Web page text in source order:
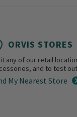
ORVIS STORES
any of our retail
and to test
My Nearest Store